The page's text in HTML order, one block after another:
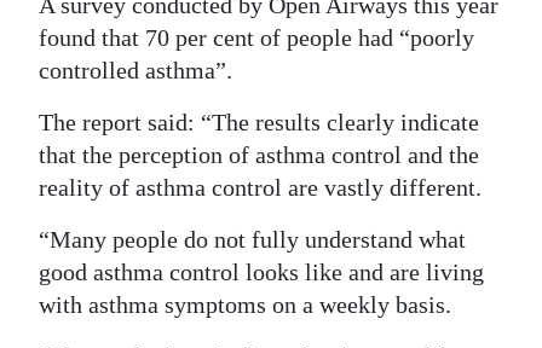
RG
Podcast
Jobs
Classifieds
Weather
A survey conducted by Open Airways this year
found that 70 per cent of people had “poorly
controlled asthma”.
The report said: “The results clearly indicate
that the perception of asthma control and the
reality of asthma control are vastly different.
“Many people do not fully understand what
good asthma control looks like and are living
with asthma symptoms on a weekly basis.